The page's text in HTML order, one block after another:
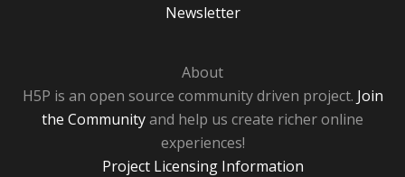
Newsletter
About
H5P is an open source community driven project. Join
the Communityand help us create richer online
experiences!
Project Licensing Information